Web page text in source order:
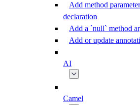
Add method
declaration
Add a `null` method
Add or update
AI
Camel